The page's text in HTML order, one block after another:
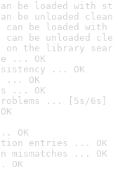
be loaded with
be unloaded
can be loaded
can be unloaded
on the library
... OK
... OK
... OK
... OK
... [5s/6s]
OK
entries ... OK
mismatches ... OK
OK